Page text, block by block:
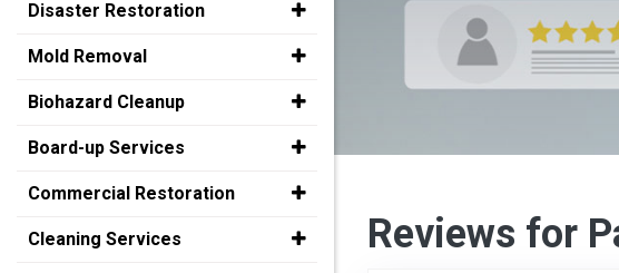
Reviews for
Disaster Restoration
Mold Removal
Biohazard Cleanup
Board-up Services
Commercial Restoration
Cleaning Services